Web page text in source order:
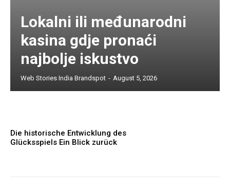
Lokalni ili međunarodni
kasina gdje pronaći
najbolje iskustvo
Web Stories India Brandspot - August 5, 2026
Die historische Entwicklung des
Glücksspiels Ein Blick zurück